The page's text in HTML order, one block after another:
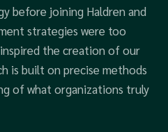
before joining Haldren and
strategies were too
the creation of our
is built on precise methods
of what organizations truly